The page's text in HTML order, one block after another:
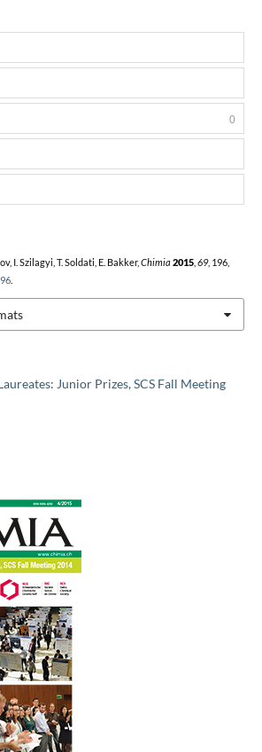
Junior Prizes, SCS Fall Meeting
I. Szilagyi, T. Soldati, E. Bakker, Chimia 2015, 69, 196,
.
0